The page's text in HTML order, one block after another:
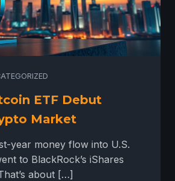
ETF Debut
Market
year money flow into U.S.
to BlackRock’s iShares
about […]